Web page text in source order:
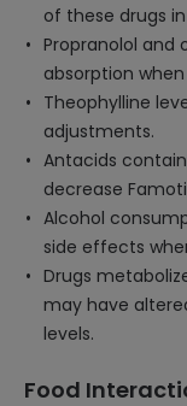
of these drugs
Propranolol and
absorption
Theophylline
adjustments.
Antacids
decrease
Alcohol
side effects
Drugs
may have
levels.
Food